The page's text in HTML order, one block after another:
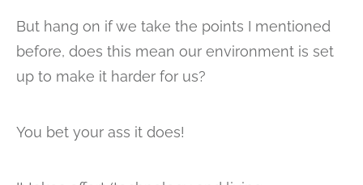
But hang on if we take the points I mentioned
before, does this mean our environment is set
up to make it harder for us?
You bet your ass it does!